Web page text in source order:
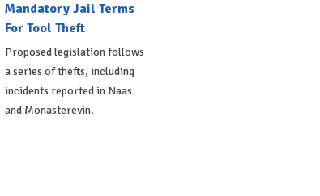
Mandatory Jail Terms
For Tool Theft
Proposed legislation follows
a series of thefts, including
incidents reported in Naas
and Monasterevin.